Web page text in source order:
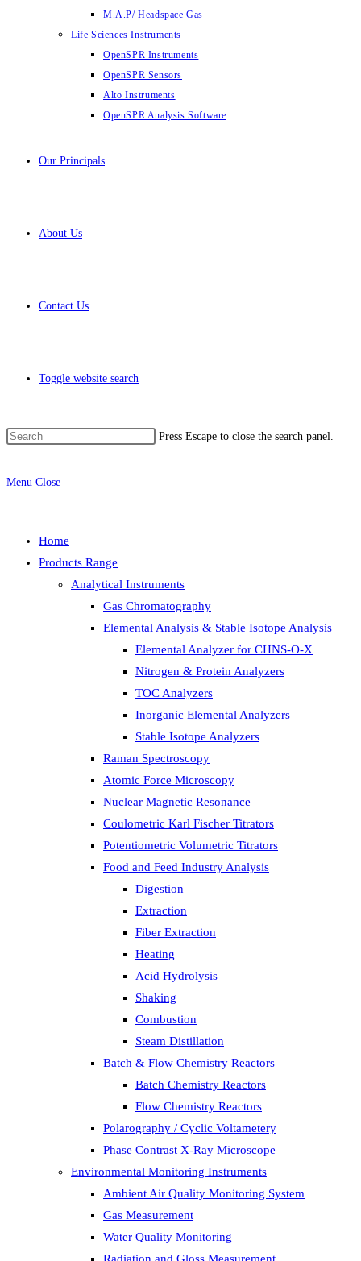
M.A.P/ Headspace Gas
Life Sciences Instruments
OpenSPR Instruments
OpenSPR Sensors
Alto Instruments
OpenSPR Analysis Software
Our Principals
About Us
Contact Us
Toggle website search
Press Escape to close the search panel.
Menu Close
Home
Products Range
Analytical Instruments
Gas Chromatography
Elemental Analysis & Stable Isotope Analysis
Elemental Analyzer for CHNS-O-X
Nitrogen & Protein Analyzers
TOC Analyzers
Inorganic Elemental Analyzers
Stable Isotope Analyzers
Raman Spectroscopy
Atomic Force Microscopy
Nuclear Magnetic Resonance
Coulometric Karl Fischer Titrators
Potentiometric Volumetric Titrators
Food and Feed Industry Analysis
Digestion
Extraction
Fiber Extraction
Heating
Acid Hydrolysis
Shaking
Combustion
Steam Distillation
Batch & Flow Chemistry Reactors
Batch Chemistry Reactors
Flow Chemistry Reactors
Polarography / Cyclic Voltametery
Phase Contrast X-Ray Microscope
Environmental Monitoring Instruments
Ambient Air Quality Monitoring System
Gas Measurement
Water Quality Monitoring